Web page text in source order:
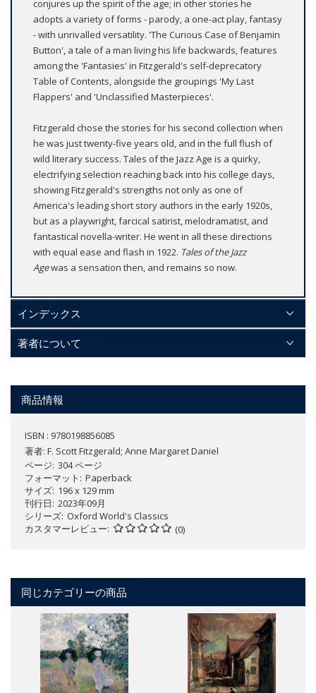
conjures up the spirit of the age; in other stories he
adopts a variety of forms - parody, a one-act play, fantasy
- with unrivalled versatility. 'The Curious Case of Benjamin
Button', a tale of a man living his life backwards, features
among the 'Fantasies' in Fitzgerald's self-deprecatory
Table of Contents, alongside the groupings 'My Last
Flappers' and 'Unclassified Masterpieces'.
Fitzgerald chose the stories for his second collection when
he was just twenty-five years old, and in the full flush of
wild literary success. Tales of the Jazz Age is a quirky,
electrifying selection reaching back into his college days,
showing Fitzgerald's strengths not only as one of
America's leading short story authors in the early 1920s,
but as a playwright, farcical satirist, melodramatist, and
fantastical novella-writer. He went in all these directions
with equal ease and flash in 1922. Tales of the Jazz
Agewas a sensation then, and remains so now.
インデックス
著者について
商品情報
ISBN : 9780198856085
著者: F. Scott Fitzgerald; Anne Margaret Daniel
ページ 304 ページ
フォーマット
Paperback
サイズ 196 x 129 mm
刊行日 2023年09月
シリーズ Oxford World's Classics
カスタマーレビュー
(0)
同じカテゴリーの商品